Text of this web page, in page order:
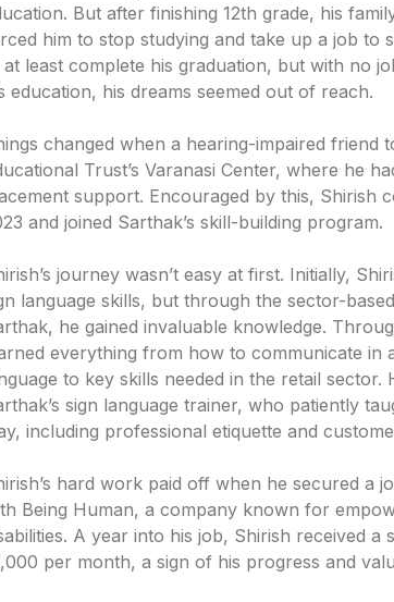
But after finishing 12th grade, his
him to stop studying and take up a job to
least complete his graduation, but with no
education, his dreams seemed out of reach.
changed when a hearing-impaired friend
Trust’s Varanasi Center, where he
support. Encouraged by this, Shirish
and joined Sarthak’s skill-building program.
journey wasn’t easy at first. Initially,
language skills, but through the sector-
he gained invaluable knowledge.
everything from how to communicate in
to key skills needed in the retail sector.
sign language trainer, who patiently
including professional etiquette and
hard work paid off when he secured a
Being Human, a company known for
A year into his job, Shirish received a
per month, a sign of his progress and